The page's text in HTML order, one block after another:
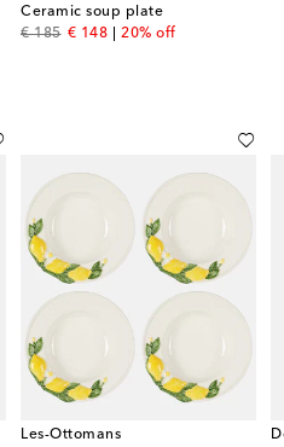
Ceramic soup plate
€ 185
original price
€ 148
discount price
20% off
Les-Ottomans